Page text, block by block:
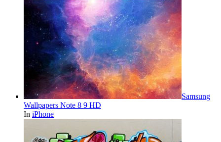
Samsung
Wallpapers Note 8 9 HD
In iPhone